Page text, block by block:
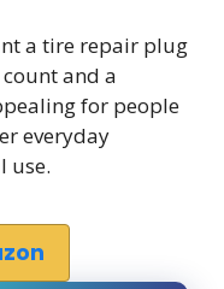
a tire repair plug
and a
for people
everyday
use.